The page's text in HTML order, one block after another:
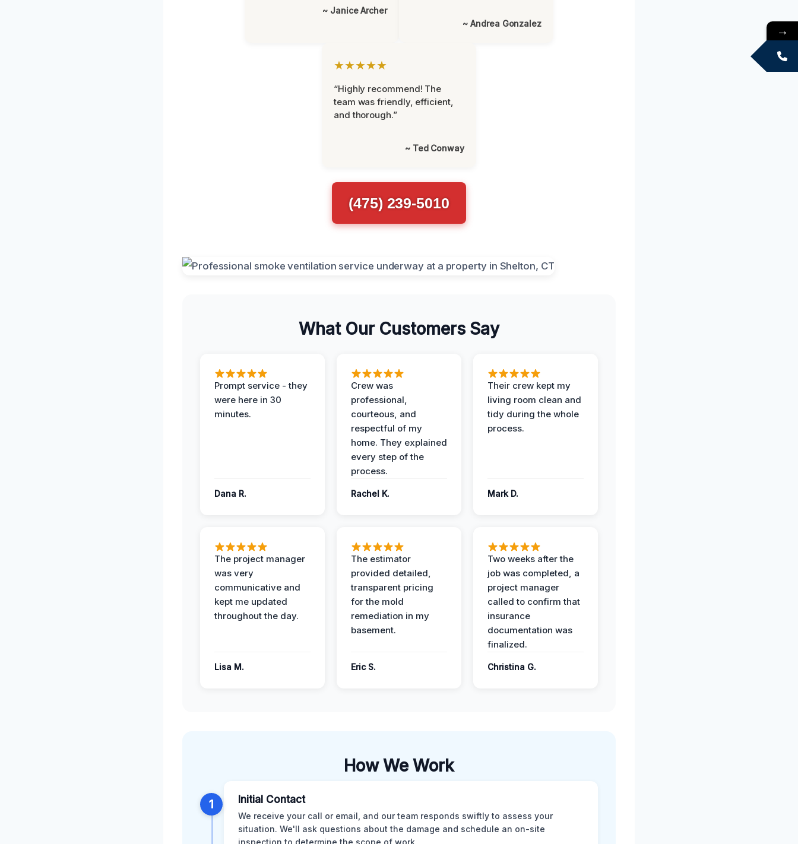
~ Janice Archer
~ Andrea Gonzalez
★★★★★
“Highly recommend! The
team was friendly, efficient,
and thorough.”
~ Ted Conway
(475) 239-5010
What Our Customers Say
Prompt service - they
were here in 30
minutes.
Dana R.
Crew was
professional,
courteous, and
respectful of my
home. They explained
every step of the
process.
Rachel K.
Their crew kept my
living room clean and
tidy during the whole
process.
Mark D.
The project manager
was very
communicative and
kept me updated
throughout the day.
Lisa M.
The estimator
provided detailed,
transparent pricing
for the mold
remediation in my
basement.
Eric S.
Two weeks after the
job was completed, a
project manager
called to confirm that
insurance
documentation was
finalized.
Christina G.
How We Work
1 Initial Contact
We receive your call or email, and our team responds swiftly to assess your
situation. We'll ask questions about the damage and schedule an on-site
inspection to determine the scope of work.
→